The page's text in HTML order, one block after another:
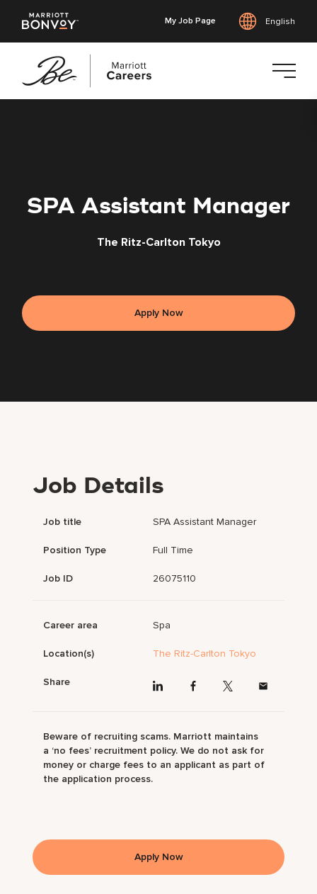
My Job Page English
SPA Assistant Manager
The Ritz-Carlton Tokyo
Apply Now
Job Details
Job title SPA Assistant Manager
Position Type Full Time
Job ID 26075110
Career area Spa
Location(s) The Ritz-Carlton Tokyo
Share
Beware of recruiting scams. Marriott maintains
a ‘no fees’ recruitment policy. We do not ask for
money or charge fees to an applicant as part of
the application process.
Apply Now